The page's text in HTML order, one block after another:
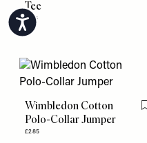
Accessibility
Tee
£105
Wimbledon Cotton
Polo-Collar Jumper
£285